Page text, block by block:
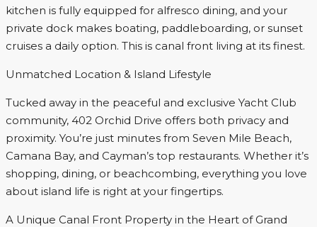
kitchen is fully equipped for alfresco dining, and your
private dock makes boating, paddleboarding, or sunset
cruises a daily option. This is canal front living at its finest.
Unmatched Location & Island Lifestyle
Tucked away in the peaceful and exclusive Yacht Club
community, 402 Orchid Drive offers both privacy and
proximity. You’re just minutes from Seven Mile Beach,
Camana Bay, and Cayman’s top restaurants. Whether it’s
shopping, dining, or beachcombing, everything you love
about island life is right at your fingertips.
A Unique Canal Front Property in the Heart of Grand